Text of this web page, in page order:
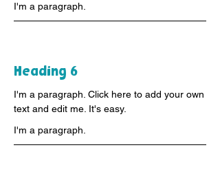
I'm a paragraph.
Heading 6
I'm a paragraph. Click here to add your own
text and edit me. It's easy.
I'm a paragraph.